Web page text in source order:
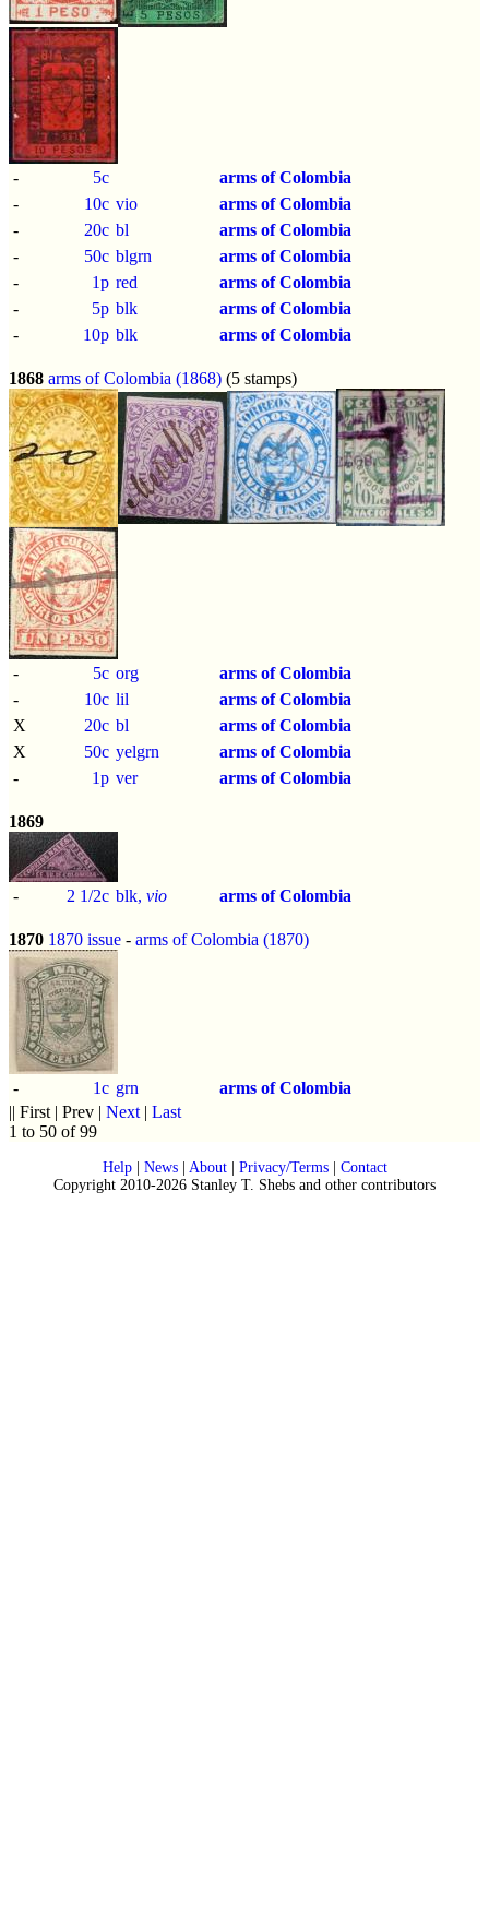
- 5c
arms of Colombia
-
10c vio
arms of Colombia
-
20c bl
arms of Colombia
-
50c blgrn
arms of Colombia
-
1p red
arms of Colombia
-
5p blk
arms of Colombia
-
10p blk arms of Colombia
1868 arms of Colombia (1868) (5 stamps)
- 5c org
arms of Colombia
-
10c lil
arms of Colombia
X
20c bl
arms of Colombia
X
50c yelgrn
arms of Colombia
-
1p ver arms of Colombia
1869
- 2 1/2c blk, vio arms of Colombia
1870 1870 issue - arms of Colombia (1870)
- 1c grn
arms of Colombia
|| First | Prev | Next | Last
1 to 50 of 99
Help| News| About| Privacy/Terms| Contact
Copyright 2010-2026 Stanley T. Shebs and other contributors